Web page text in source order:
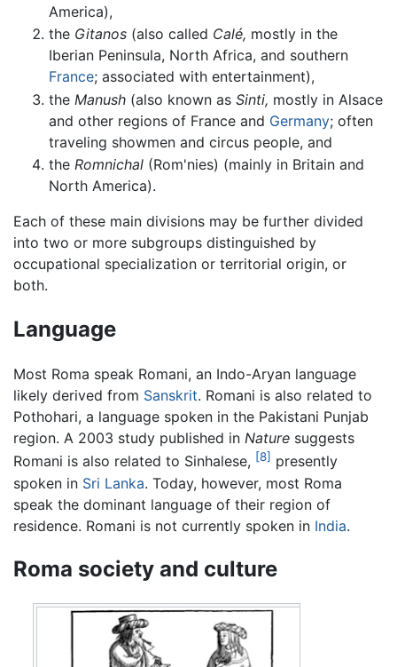
America),
the Gitanos (also called Calé, mostly in the
Iberian Peninsula, North Africa, and southern
France; associated with entertainment),
the Manush (also known as Sinti, mostly in Alsace
and other regions of France and Germany; often
traveling showmen and circus people, and
the Romnichal (Rom'nies) (mainly in Britain and
North America).
Each of these main divisions may be further divided
into two or more subgroups distinguished by
occupational specialization or territorial origin, or
both.
Language
Most Roma speak Romani, an Indo-Aryan language
likely derived from Sanskrit. Romani is also related to
Pothohari, a language spoken in the Pakistani Punjab
region. A 2003 study published in Nature suggests
Romani is also related to Sinhalese, [8] presently
spoken in Sri Lanka. Today, however, most Roma
speak the dominant language of their region of
residence. Romani is not currently spoken in India.
Roma society and culture